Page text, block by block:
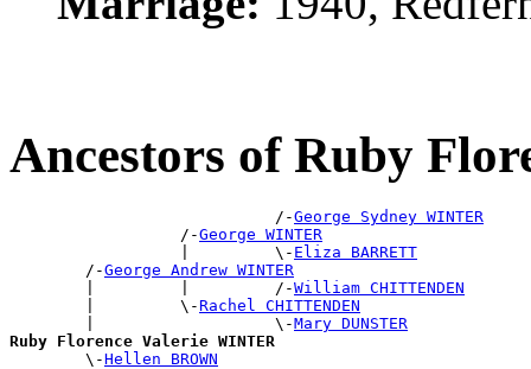
Ancestors of Ruby
                            /-
George Sydney WINTER
                  /-
George WINTER
                  |         \-
Eliza BARRETT
        /-
George Andrew WINTER
        |         |         /-
William CHITTENDEN
        |         \-
Rachel CHITTENDEN
        |                   \-
Mary DUNSTER
Ruby Florence Valerie WINTER
\-Hellen BROWN